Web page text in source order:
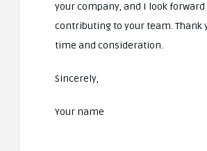
your company, and I look forward
contributing to your team. Thank
time and consideration.
Sincerely,
Your name